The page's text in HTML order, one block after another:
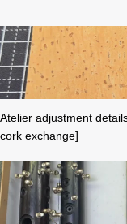
Atelier adjustment
cork exchange]